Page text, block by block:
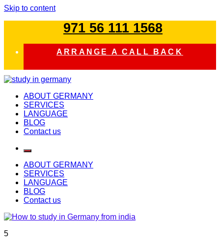
Skip to content
971 56 111 1568
ARRANGE A CALL BACK
study in germany
ABOUT GERMANY
SERVICES
LANGUAGE
BLOG
Contact us
ABOUT GERMANY
SERVICES
LANGUAGE
BLOG
Contact us
5